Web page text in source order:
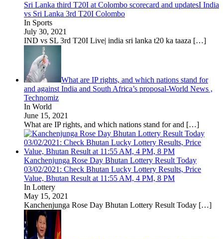
Sri Lanka third T20I at Colombo scorecard and updatesI India
vs Sri Lanka 3rd T20I Colombo
In Sports
July 30, 2021
IND vs SL 3rd T20I Live| india sri lanka t20 ka taaza […]
What are IP rights, and which nations stand for
and against India and South Africa’s proposal-World News ,
Technomiz
In World
June 15, 2021
What are IP rights, and which nations stand for and […]
Kanchenjunga Rose Day Bhutan Lottery Result Today
03/02/2021: Check Bhutan Lucky Lottery Results, Price
Value, Bhutan Result at 11:55 AM, 4 PM, 8 PM
In Lottery
May 15, 2021
Kanchenjunga Rose Day Bhutan Lottery Result Today […]